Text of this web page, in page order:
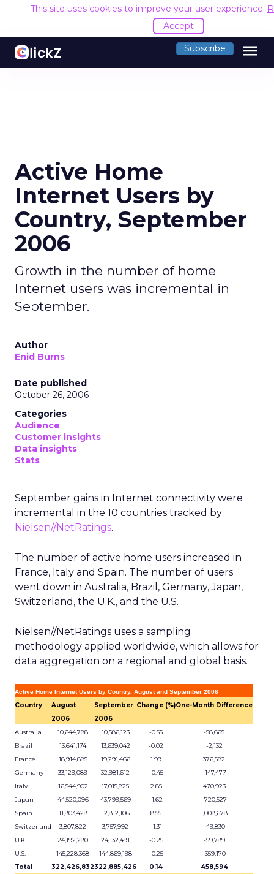
This site uses cookies to improve your user experience.
Accept
Subscribe menu
Active Home
Internet Users by
Country, September
2006
Growth in the number of home
Internet users was incremental in
September.
Author
Enid Burns
Date published
October 26, 2006
Categories
Audience
Customer insights
Data insights
Stats
September gains in Internet connectivity were
incremental in the 10 countries tracked by
Nielsen//NetRatings.
The number of active home users increased in
France, Italy and Spain. The number of users
went down in Australia, Brazil, Germany, Japan,
Switzerland, the U.K., and the U.S.
Nielsen//NetRatings uses a sampling
methodology applied worldwide, which allows for
data aggregation on a regional and global basis.
Active Home Internet Users by Country, August and September 2006
Country
August
2006
September
2006
Change (%)One-Month Difference
Australia 10,644,788 10,586,123 -0.55
-58,665
Brazil
13,641,174 13,639,042 -0.02
-2,132
France
18,914,885 19,291,466 1.99
376,582
Germany
33,129,089 32,981,612 -0.45
-147,477
Italy
16,544,902 17,015,825 2.85
470,923
Japan
44,520,096 43,799,569 -1.62
-720,527
Spain
11,803,428 12,812,106 8.55
1,008,678
Switzerland
3,807,822 3,757,992 -1.31
-49,830
U.K.
24,192,280 24,132,491 -0.25
-59,789
U.S.
145,228,368 144,869,198 -0.25
-359,170
Total
322,426,832322,885,426 0.14 458,594